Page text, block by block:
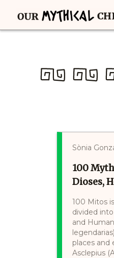
Sònia
100
Dioses,
100 Mitos
divided
and
places and
Asclepius